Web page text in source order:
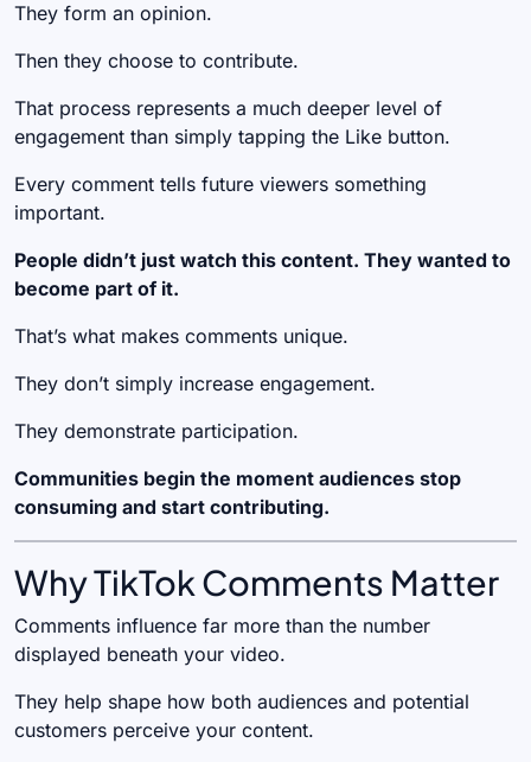
They form an opinion.
Then they choose to contribute.
That process represents a much deeper level of
engagement than simply tapping the Like button.
Every comment tells future viewers something
important.
People didn’t just watch this content. They wanted to
become part of it.
That’s what makes comments unique.
They don’t simply increase engagement.
They demonstrate participation.
Communities begin the moment audiences stop
consuming and start contributing.
Why TikTok Comments Matter
Comments influence far more than the number
displayed beneath your video.
They help shape how both audiences and potential
customers perceive your content.